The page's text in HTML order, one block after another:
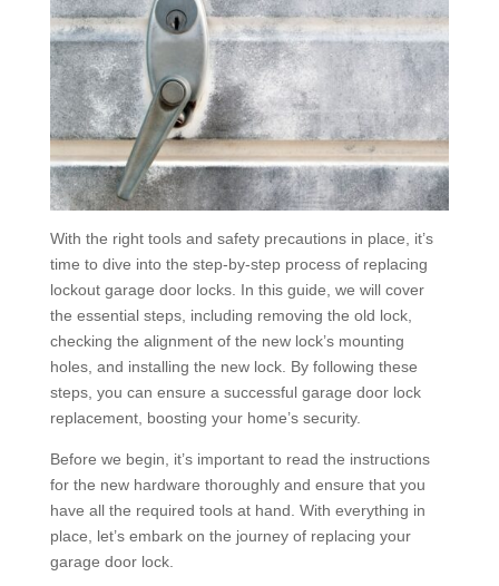
With the right tools and safety precautions in place, it’s
time to dive into the step-by-step process of replacing
lockout garage door locks. In this guide, we will cover
the essential steps, including removing the old lock,
checking the alignment of the new lock’s mounting
holes, and installing the new lock. By following these
steps, you can ensure a successful garage door lock
replacement, boosting your home’s security.
Before we begin, it’s important to read the instructions
for the new hardware thoroughly and ensure that you
have all the required tools at hand. With everything in
place, let’s embark on the journey of replacing your
garage door lock.